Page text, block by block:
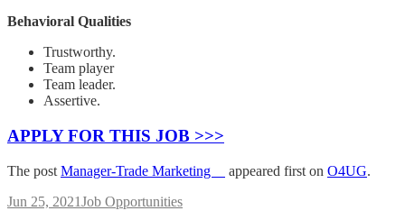
Behavioral Qualities
Trustworthy.
Team player
Team leader.
Assertive.
APPLY FOR THIS JOB >>>
The post Manager-Trade Marketing appeared first on O4UG.
Jun 25, 2021Job Opportunities